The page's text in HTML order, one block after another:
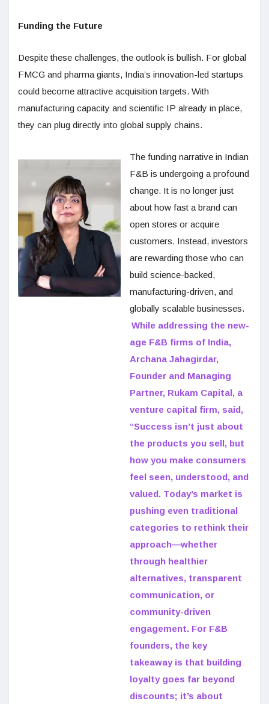
Funding the Future
Despite these challenges, the outlook is bullish. For global
FMCG and pharma giants, India’s innovation-led startups
could become attractive acquisition targets. With
manufacturing capacity and scientific IP already in place,
they can plug directly into global supply chains.
The funding narrative in Indian
F&B is undergoing a profound
change. It is no longer just
about how fast a brand can
open stores or acquire
customers. Instead, investors
are rewarding those who can
build science-backed,
manufacturing-driven, and
globally scalable businesses.
While addressing the new-
age F&B firms of India,
Archana Jahagirdar,
Founder and Managing
Partner, Rukam Capital, a
venture capital firm, said,
“Success isn’t just about
the products you sell, but
how you make consumers
feel seen, understood, and
valued. Today’s market is
pushing even traditional
categories to rethink their
approach—whether
through healthier
alternatives, transparent
communication, or
community-driven
engagement. For F&B
founders, the key
takeaway is that building
loyalty goes far beyond
discounts; it’s about